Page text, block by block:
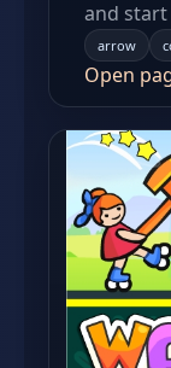
and
arrow
Open